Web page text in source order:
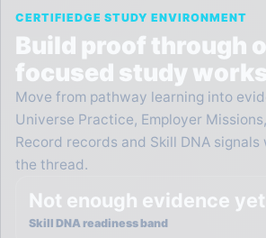
CERTIFIEDGE STUDY ENVIRONMENT
Build proof through
focused study
Move from pathway learning into
Universe Practice, Employer
Record records and Skill DNA
the thread.
Not enough evidence yet
Skill DNA readiness band